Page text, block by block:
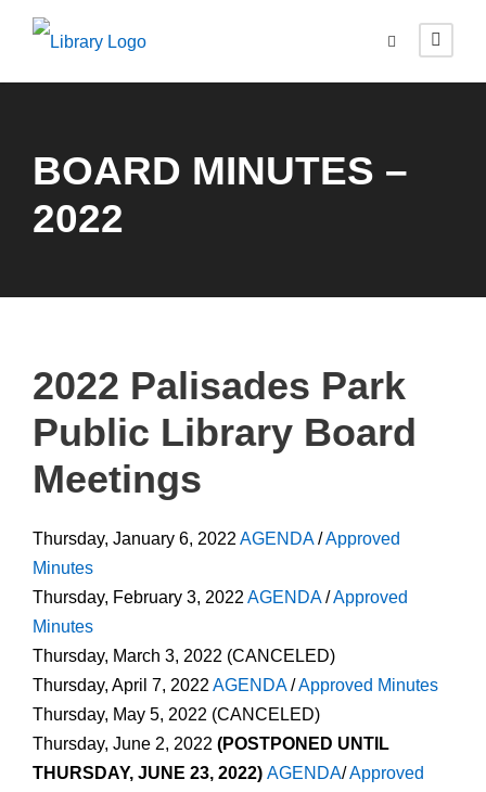
BOARD MINUTES –
2022
2022 Palisades Park
Public Library Board
Meetings
Thursday, January 6, 2022 AGENDA/Approved
Minutes
Thursday, February 3, 2022 AGENDA/Approved
Minutes
Thursday, March 3, 2022 (CANCELED)
Thursday, April 7, 2022 AGENDA/Approved Minutes
Thursday, May 5, 2022 (CANCELED)
Thursday, June 2, 2022 (POSTPONED UNTIL
THURSDAY, JUNE 23, 2022) AGENDA/Approved